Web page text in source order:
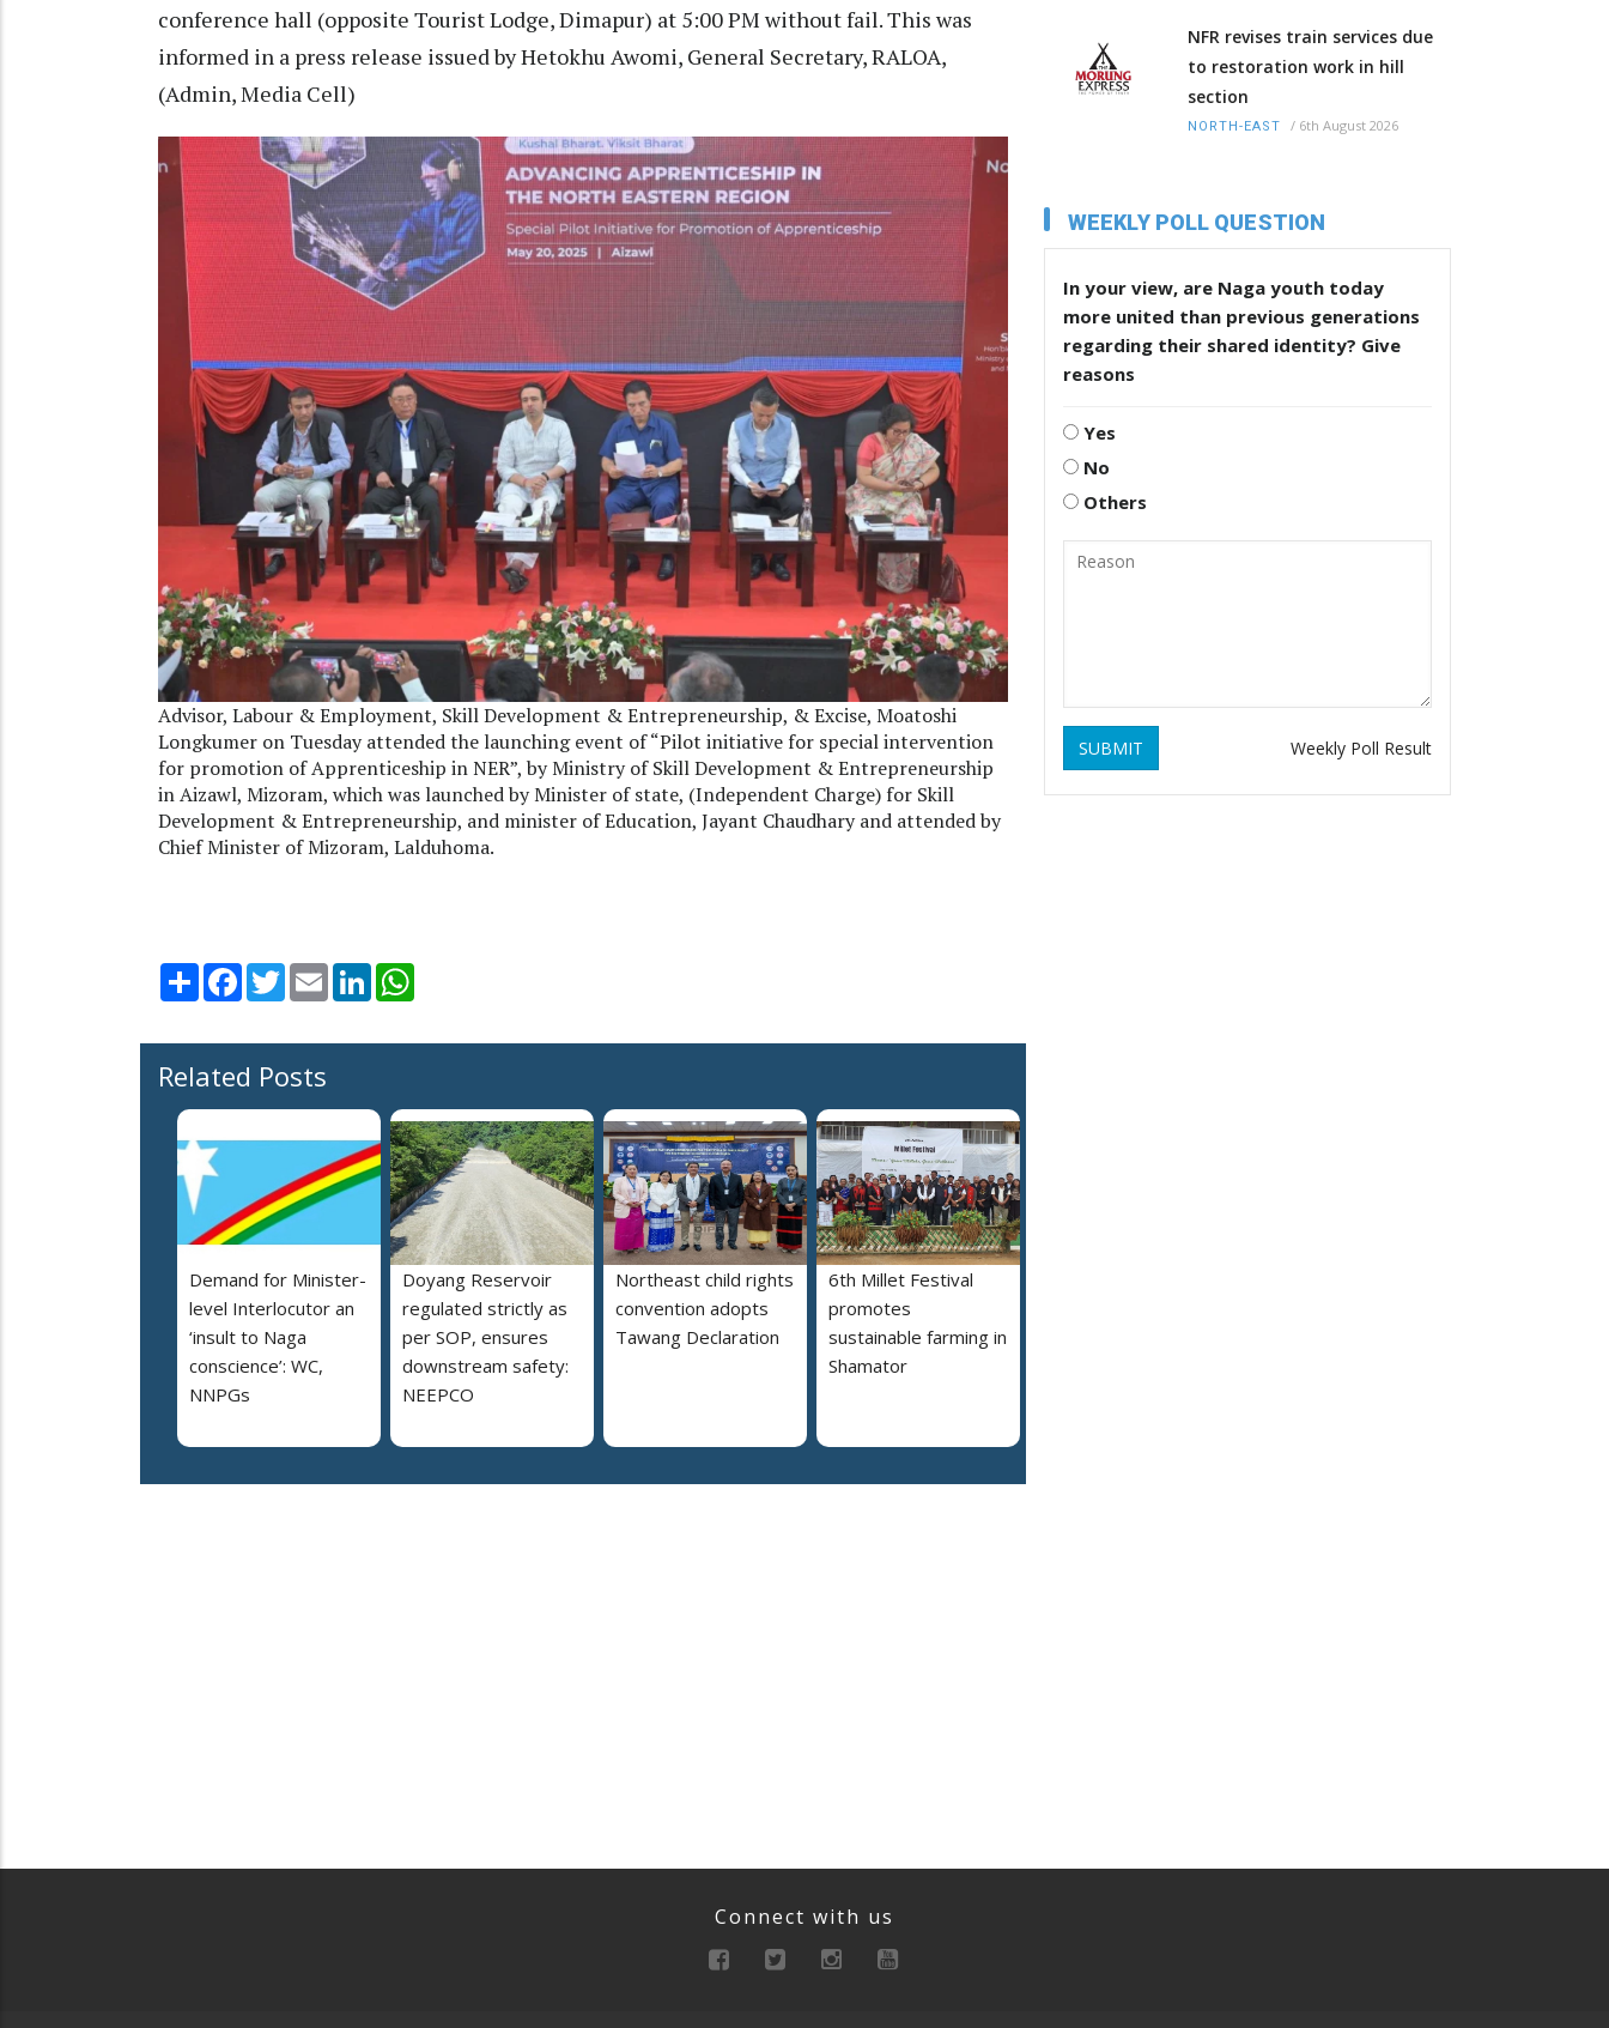
conference hall (opposite Tourist Lodge, Dimapur) at 5:00 PM without fail. This was
informed in a press release issued by Hetokhu Awomi, General Secretary, RALOA,
(Admin, Media Cell)
Advisor, Labour & Employment, Skill Development & Entrepreneurship, & Excise, Moatoshi
Longkumer on Tuesday attended the launching event of “Pilot initiative for special intervention
for promotion of Apprenticeship in NER”, by Ministry of Skill Development & Entrepreneurship
in Aizawl, Mizoram, which was launched by Minister of state, (Independent Charge) for Skill
Development & Entrepreneurship, and minister of Education, Jayant Chaudhary and attended by
Chief Minister of Mizoram, Lalduhoma.
Share Facebook
TwitterEmail LinkedIn
Related Posts
Demand for Minister-
level Interlocutor an
‘insult to Naga
conscience’: WC,
NNPGs
Doyang Reservoir
regulated strictly as
per SOP, ensures
downstream safety:
NEEPCO
Northeast child rights
convention adopts
Tawang Declaration
6th Millet Festival
promotes
sustainable farming in
Shamator
NFR revises train services due
to restoration work in hill
section
NORTH-EAST / 6th August 2026
WEEKLY POLL QUESTION
In your view, are Naga youth today
more united than previous generations
regarding their shared identity? Give
reasons
Yes
No
Others
SUBMIT Weekly Poll Result
Connect with us